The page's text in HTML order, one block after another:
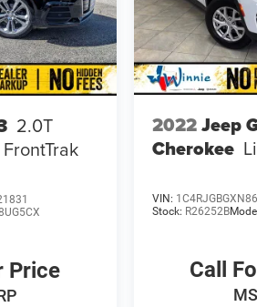
2.0T
Price
2022Jeep
Cherokee
VIN:
Stock: R26252B
Call